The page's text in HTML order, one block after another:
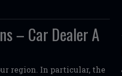
– Car Dealer A
region. In particular, the